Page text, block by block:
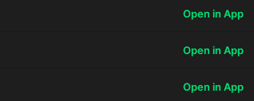
Open in App
Open in App
Open in App